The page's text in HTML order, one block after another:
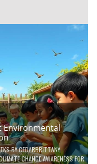
Environmental
BYCEDARBRITTANY
CHANGE AWARENESS FOR